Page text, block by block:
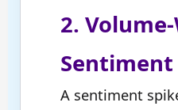
2.
Sentiment
A sentiment